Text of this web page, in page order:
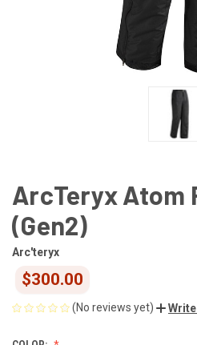
ArcTeryx Atom
(Gen2)
Arc'teryx
$300.00
(No reviews yet) Write